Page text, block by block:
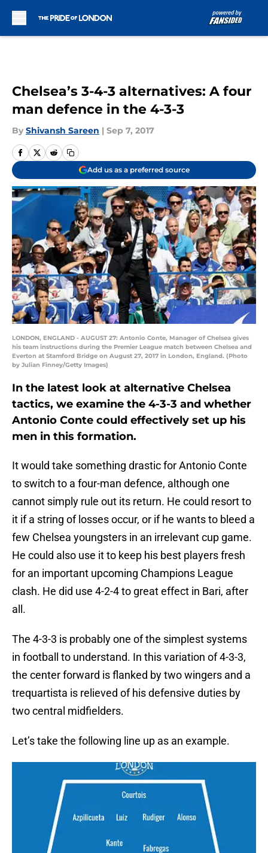
Chelsea’s 3-4-3 alternatives: A four
man defence in the 4-3-3
By Shivansh Sareen | Sep 7, 2017
Add us as a preferred source
LONDON, ENGLAND - AUGUST 27: Antonio Conte, Manager of Chelsea gives
his team instructions during the Premier League match between Chelsea and
Everton at Stamford Bridge on August 27, 2017 in London, England. (Photo
by Julian Finney/Getty Images)
In the latest look at alternative Chelsea
tactics, we examine the 4-3-3 and whether
Antonio Conte could effectively set up his
men in this formation.
It would take something drastic for Antonio Conte
to switch to a four-man defence, although one
cannot simply rule out its return. He could resort to
it if a string of losses occur, or if he wants to bleed a
few Chelsea youngsters in an irrelevant cup game.
He could also use it to keep his best players fresh
for an important upcoming Champions League
clash. He did use 4-2-4 to great effect in Bari, after
all.
The 4-3-3 is probably one of the simplest systems
in football to understand. In this variation of 4-3-3,
the center forward is flanked by two wingers and a
trequartista is relieved of his defensive duties by
two central midfielders.
Let’s take the following line up as an example.